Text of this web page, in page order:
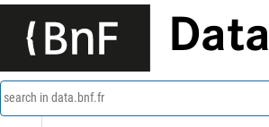
Data
search in data.bnf.fr